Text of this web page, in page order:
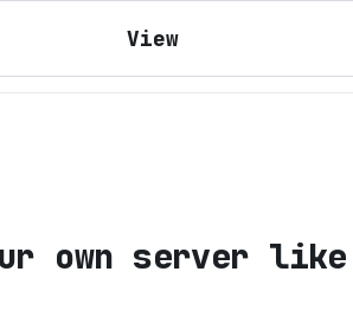
View
own server like